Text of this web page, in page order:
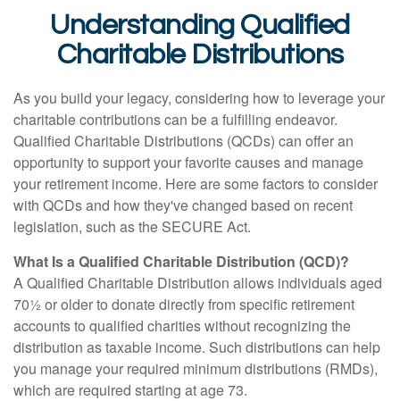
Understanding Qualified
Charitable Distributions
As you build your legacy, considering how to leverage your
charitable contributions can be a fulfilling endeavor.
Qualified Charitable Distributions (QCDs) can offer an
opportunity to support your favorite causes and manage
your retirement income. Here are some factors to consider
with QCDs and how they've changed based on recent
legislation, such as the SECURE Act.
What Is a Qualified Charitable Distribution (QCD)?
A Qualified Charitable Distribution allows individuals aged
70½ or older to donate directly from specific retirement
accounts to qualified charities without recognizing the
distribution as taxable income. Such distributions can help
you manage your required minimum distributions (RMDs),
which are required starting at age 73.